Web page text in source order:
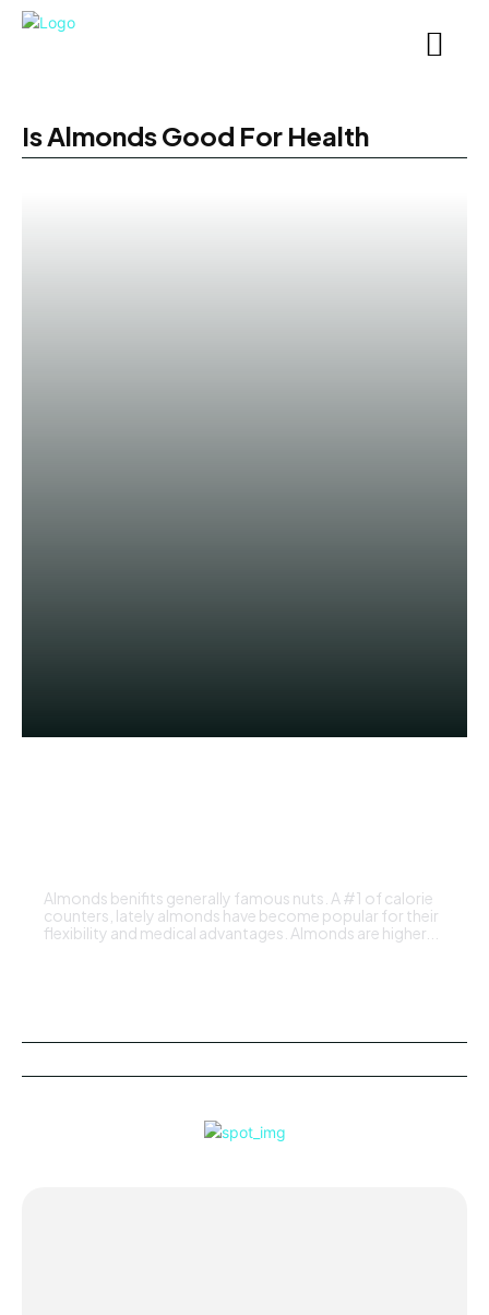
Is Almonds Good For Health
Almonds benifits generally famous nuts. A #1 of calorie
counters, lately almonds have become popular for their
flexibility and medical advantages. Almonds are higher...